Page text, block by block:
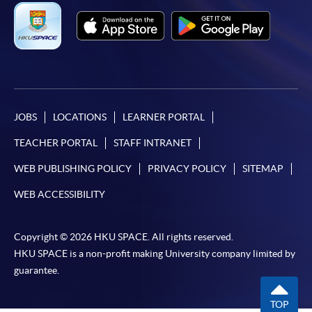
*Credit Card Online Payment
- Course fees can be
paid by VISA or Mastercard including the “HKU
* HKU SPACE Mastercard cardholders who wish to enjoy 10-
month interest free instalment scheme must pay their tuition
fees in person at any of our HKU SPACE Enrolment Centres.
To know more about first-time online
application/enrolment and payment, please refer to the
user guide of Online Application / Enrolment and
-Short Course
JOBS LOCATIONS LEARNER PORTAL
TEACHER PORTAL STAFF INTRANET
WEB PUBLISHING POLICY PRIVACY POLICY SITEMAP
WEB ACCESSIBILITY
Copyright © 2026 HKU SPACE. All rights reserved.
HKU SPACE is a non-profit making University company limited by
guarantee.
TOP